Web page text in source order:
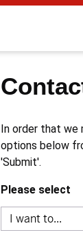
In order that we
options below
'Submit'.
Please select